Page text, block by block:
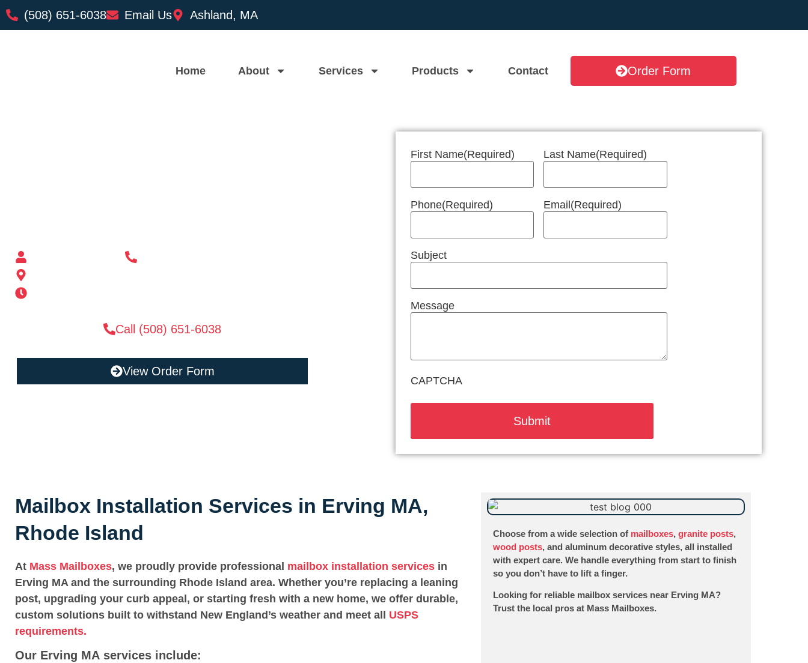
(508) 651-6038 Email Us Ashland, MA
Home About Services Products Contact Order Form
Call (508) 651-6038
View Order Form
First Name(Required) Last Name(Required)
Phone(Required) Email(Required)
Subject
Message
CAPTCHA
Mailbox Installation Services in Erving MA,
Rhode Island
At Mass Mailboxes, we proudly provide professional mailbox installation services in
Erving MA and the surrounding Rhode Island area. Whether you’re replacing a leaning
post, upgrading your curb appeal, or starting fresh with a new home, we offer durable,
custom solutions built to withstand New England’s weather and meet all USPS
requirements.
Our Erving MA services include:
Choose from a wide selection of mailboxes, granite posts,
wood posts, and aluminum decorative styles, all installed
with expert care. We handle everything from start to finish
so you don’t have to lift a finger.
Looking for reliable mailbox services near Erving MA?
Trust the local pros at Mass Mailboxes.